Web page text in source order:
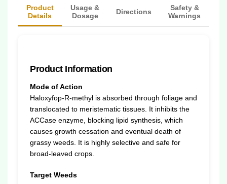
Product
Details
Usage &
Dosage
Directions
Safety &
Warnings
Product Information
Mode of Action
Haloxyfop-R-methyl is absorbed through foliage and
translocated to meristematic tissues. It inhibits the
ACCase enzyme, blocking lipid synthesis, which
causes growth cessation and eventual death of
grassy weeds. It is highly selective and safe for
broad-leaved crops.
Target Weeds